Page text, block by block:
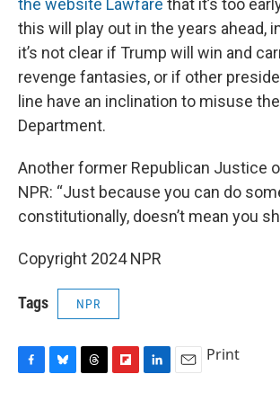
the website Lawfare that it’s too
this will play out in the years ahead,
it’s not clear if Trump will win and
revenge fantasies, or if other
line have an inclination to misuse
Department.
Another former Republican Justice
NPR: “Just because you can do
constitutionally, doesn’t mean you
Copyright 2024 NPR
Tags NPR
Print